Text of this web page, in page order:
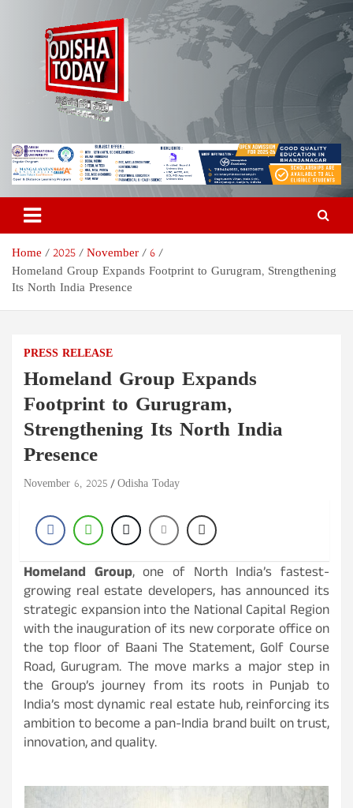
Odisha Today News Network
Pvt Ltd
Breaking News | Odisha News | India News | World News | Odisha
Today
Home 2025 November
6
Homeland Group Expands Footprint to Gurugram, Strengthening
Its North India Presence
PRESS RELEASE
Homeland Group Expands
Footprint to Gurugram,
Strengthening Its North India
Presence
November 6, 2025 Odisha Today
Homeland Group, one of North India’s fastest-
growing real estate developers, has announced its
strategic expansion into the National Capital Region
with the inauguration of its new corporate office on
the top floor of Baani The Statement, Golf Course
Road, Gurugram. The move marks a major step in
the Group’s journey from its roots in Punjab to
India’s most dynamic real estate hub, reinforcing its
ambition to become a pan-India brand built on trust,
innovation, and quality.